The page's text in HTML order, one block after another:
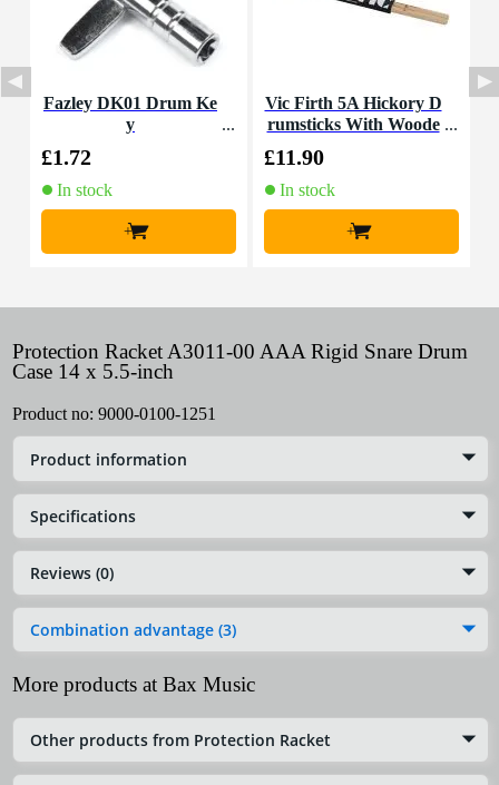
Fazley DK01 Drum Ke
y
£1.72
In stock
+
Vic Firth 5A Hickory D
rumsticks With Woode
£11.90
In stock
+
Protection Racket A3011-00 AAA Rigid Snare Drum
Case 14 x 5.5-inch
Product no: 9000-0100-1251
Product information
Specifications
Reviews (0)
Combination advantage (3)
More products at Bax Music
Other products from Protection Racket